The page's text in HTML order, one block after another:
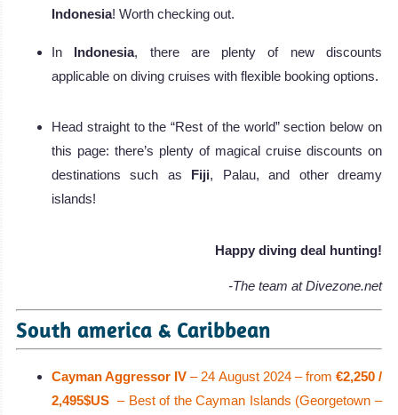
Indonesia! Worth checking out.
In Indonesia, there are plenty of new discounts
applicable on diving cruises with flexible booking options.
Head straight to the “Rest of the world” section below on
this page: there’s plenty of magical cruise discounts on
destinations such as
Fiji, Palau, and other dreamy
islands!
Happy diving deal hunting!
-The team at Divezone.net
South america & Caribbean
Cayman Aggressor IV – 24 August 2024 – from €2,250 /
2,495$US – Best of the Cayman Islands (Georgetown –